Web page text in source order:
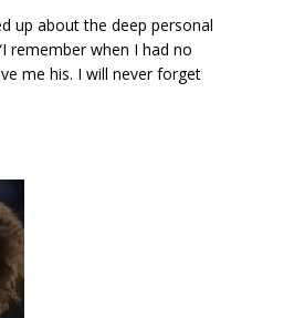
up about the deep personal
remember when I had no
me his. I will never forget